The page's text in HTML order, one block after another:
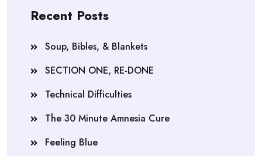
Recent Posts
Soup, Bibles, & Blankets
SECTION ONE, RE-DONE
Technical Difficulties
The 30 Minute Amnesia Cure
Feeling Blue